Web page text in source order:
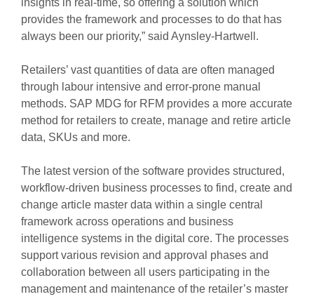
insights in real-time, so offering a solution which
provides the framework and processes to do that has
always been our priority,” said Aynsley-Hartwell.
Retailers’ vast quantities of data are often managed
through labour intensive and error-prone manual
methods. SAP MDG for RFM provides a more accurate
method for retailers to create, manage and retire article
data, SKUs and more.
The latest version of the software provides structured,
workflow-driven business processes to find, create and
change article master data within a single central
framework across operations and business
intelligence systems in the digital core. The processes
support various revision and approval phases and
collaboration between all users participating in the
management and maintenance of the retailer’s master